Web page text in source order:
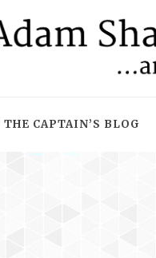
THE CAPTAIN’S BLOG